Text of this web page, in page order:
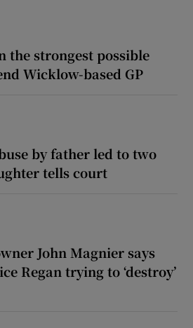
the strongest possible
Wicklow-based GP
by father led to two
tells court
John Magnier says
Regan trying to ‘destroy’